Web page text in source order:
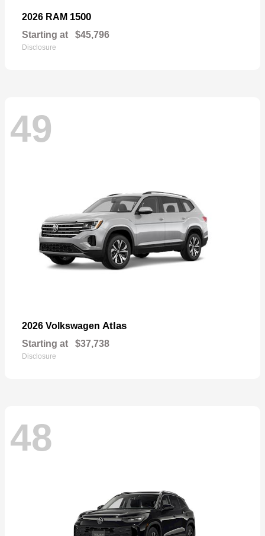
2026 RAM 1500
Starting at $45,796
Disclosure
49
2026 Volkswagen Atlas
Starting at $37,738
Disclosure
48